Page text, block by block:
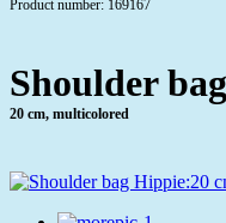
Product number: 169167
Shoulder
20 cm, multicolored